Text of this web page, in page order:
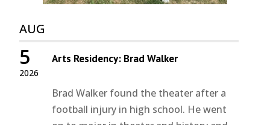
AUG
2026
5 Arts Residency: Brad Walker
Brad Walker found the theater after a
football injury in high school. He went